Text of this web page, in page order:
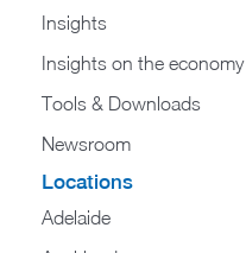
Insights
Insights on the economy
Tools & Downloads​
Newsroom
Locations
Adelaide